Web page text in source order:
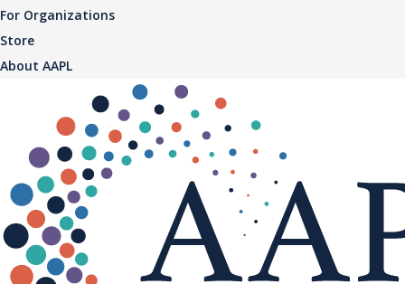
For Organizations
Store
About AAPL